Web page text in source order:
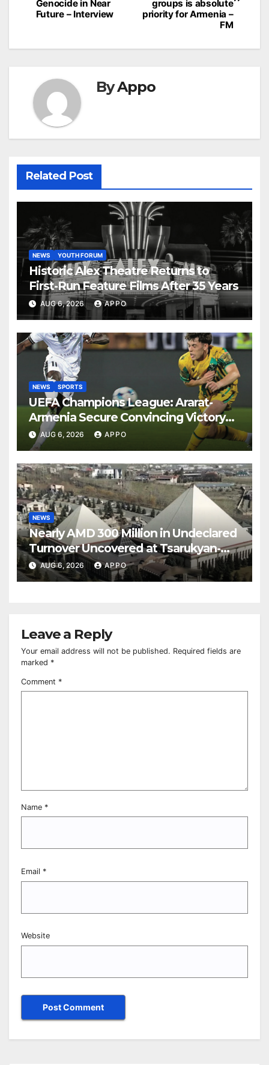
groups is absolute
priority for Armenia –
FM
Genocide in Near
Future – Interview
ByAppo
Related Post
NEWS YOUTH FORUM
Historic Alex Theatre Returns to
First-Run Feature Films After 35 Years
AUG 6, 2026 APPO
NEWS SPORTS
UEFA Champions League: Ararat-
Armenia Secure Convincing Victory
Over Shamrock Rovers 2-0
AUG 6, 2026 APPO
NEWS
Nearly AMD 300 Million in Undeclared
Turnover Uncovered at Tsarukyan-
Owned Entertainment Center
AUG 6, 2026 APPO
Leave a Reply
Your email address will not be published. Required fields are
marked *
Comment *
Name *
Email *
Website